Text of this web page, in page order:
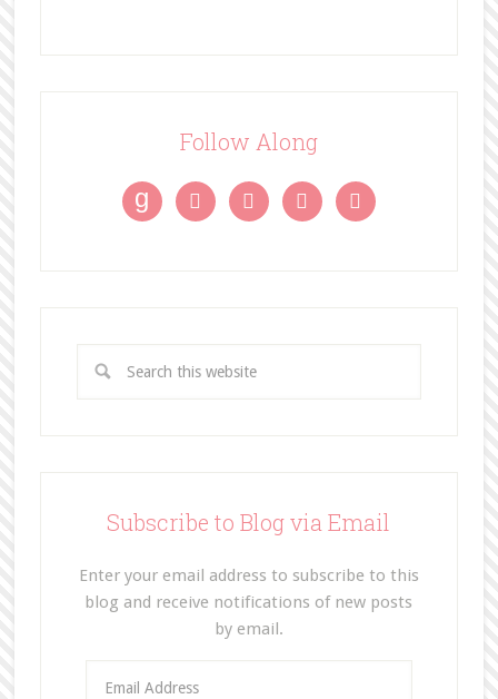
Follow Along
g    
Subscribe to Blog via Email
Enter your email address to subscribe to this
blog and receive notifications of new posts
by email.